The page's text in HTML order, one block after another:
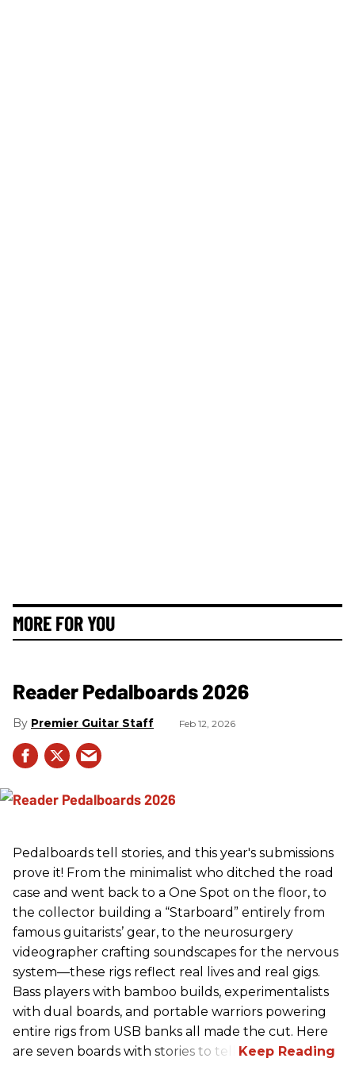
MORE FOR YOU
Reader Pedalboards 2026
Premier Guitar Staff Feb 12, 2026
Pedalboards tell stories, and this year's submissions
prove it! From the minimalist who ditched the road
case and went back to a One Spot on the floor, to
the collector building a “Starboard” entirely from
famous guitarists’ gear, to the neurosurgery
videographer crafting soundscapes for the nervous
system—these rigs reflect real lives and real gigs.
Bass players with bamboo builds, experimentalists
with dual boards, and portable warriors powering
entire rigs from USB banks all made the cut. Here
are seven boards with stories to tell.